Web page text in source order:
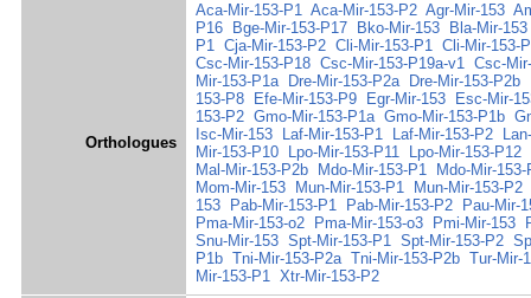
Orthologues
Aca-Mir-153-P1 Aca-Mir-153-P2 Agr-Mir-153
P16
Bge-Mir-153-P17 Bko-Mir-153
Bla-Mir-153
P1 Cja-Mir-153-P2 Cli-Mir-153-P1 Cli-Mir-153-
Csc-Mir-153-P18 Csc-Mir-153-P19a-v1 Csc-
Mir-153-P1a
Dre-Mir-153-P2a Dre-Mir-153-P2b
153-P8
Efe-Mir-153-P9 Egr-Mir-153
Esc-Mir-
153-P2 Gmo-Mir-153-P1a Gmo-Mir-153-P1b
Isc-Mir-153
Laf-Mir-153-P1 Laf-Mir-153-P2
Mir-153-P10
Lpo-Mir-153-P11
Lpo-Mir-153-P12
Mal-Mir-153-P2b
Mdo-Mir-153-P1
Mdo-Mir-153-
Mom-Mir-153
Mun-Mir-153-P1
Mun-Mir-153-P2
153
Pab-Mir-153-P1 Pab-Mir-153-P2
Pau-Mir-
Pma-Mir-153-o2
Pma-Mir-153-o3 Pmi-Mir-153
Snu-Mir-153 Spt-Mir-153-P1 Spt-Mir-153-P2
P1b Tni-Mir-153-P2a Tni-Mir-153-P2b Tur-Mir-
Mir-153-P1 Xtr-Mir-153-P2